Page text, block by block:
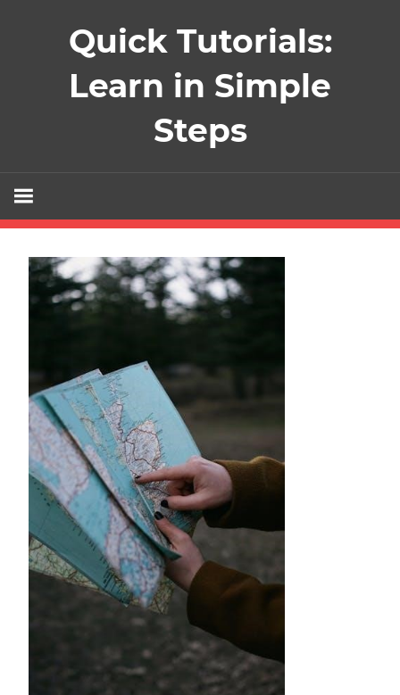
Quick Tutorials:
Learn in Simple
Steps